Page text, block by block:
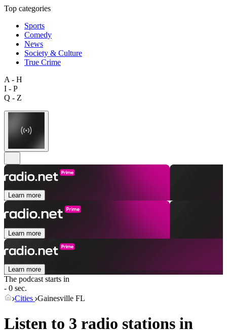
Top categories
Sports
Comedy
News
Society & Culture
True Crime
A - H
I - P
Q - Z
Learn more
Learn more
Learn more
The podcast starts in
- 0 sec.
Cities Gainesville FL
Listen to 3 radio stations in